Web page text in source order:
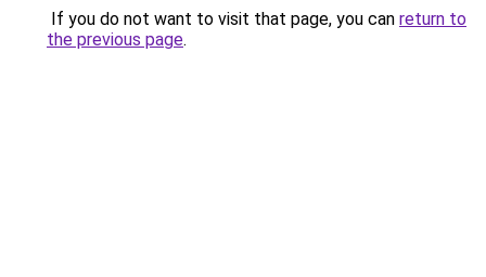
If you do not want to visit that page, you can return to
the previous page.